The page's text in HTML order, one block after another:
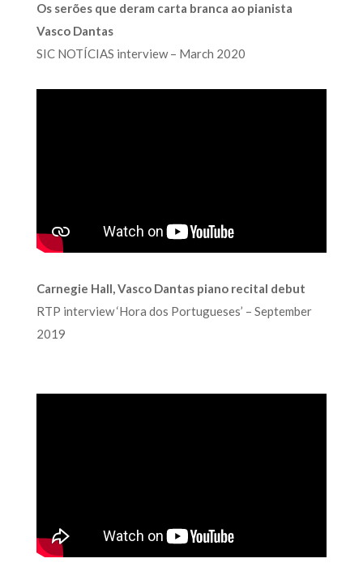
Os serões que deram carta branca ao pianista
Vasco Dantas
SIC NOTÍCIAS interview – March 2020
Carnegie Hall, Vasco Dantas piano recital debut
RTP interview ‘Hora dos Portugueses’ – September
2019